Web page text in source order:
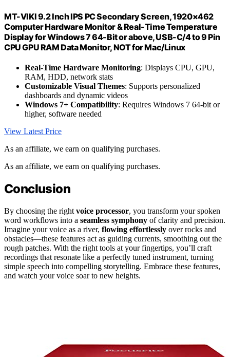
MT-VIKI 9.2 Inch IPS PC Secondary Screen, 1920×462
Computer Hardware Monitor & Real-Time Temperature
Display for Windows 7 64-Bit or above, USB-C/4 to 9 Pin
CPU GPU RAM Data Monitor, NOT for Mac/Linux
Real-Time Hardware Monitoring: Displays CPU, GPU,
RAM, HDD, network stats
Customizable Visual Themes: Supports personalized
dashboards and dynamic videos
Windows 7+ Compatibility: Requires Windows 7 64-bit or
higher, software needed
View Latest Price
As an affiliate, we earn on qualifying purchases.
As an affiliate, we earn on qualifying purchases.
Conclusion
By choosing the right voice processor, you transform your spoken
word workflows into a seamless symphony of clarity and precision.
Imagine your voice as a river, flowing effortlessly over rocks and
obstacles—these features act as guiding currents, smoothing out the
rough patches. With the right tools at your fingertips, you’ll craft
recordings that resonate like a perfectly tuned instrument, turning
simple speech into compelling storytelling. Embrace these features,
and watch your voice soar to new heights.